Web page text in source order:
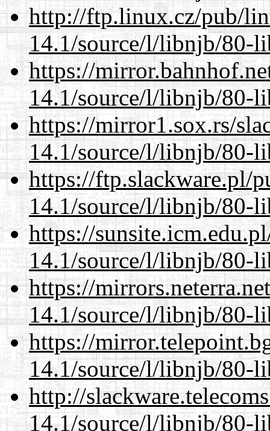
http://ftp.linux.cz/pub/
14.1/source/l/libnjb/80-
https://
14.1/source/l/libnjb/80-
https://mirror1.sox.rs/
14.1/source/l/libnjb/80-
https://ftp.slackware.pl/
14.1/source/l/libnjb/80-
https://
14.1/source/l/libnjb/80-
https://
14.1/source/l/libnjb/80-
https://
14.1/source/l/libnjb/80-
http://
14.1/source/l/libnjb/80-